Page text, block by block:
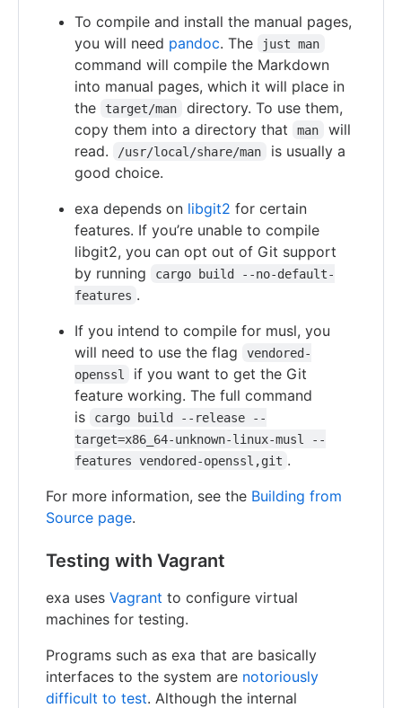
To compile and install the manual pages,
you will need pandoc. The just man
command will compile the Markdown
into manual pages, which it will place in
the
target/man
directory. To use them,
copy them into a directory that
man
will
read.
/usr/local/share/man
is usually a
good choice.
exa depends on libgit2 for certain
features. If you’re unable to compile
libgit2, you can opt out of Git support
by running
cargo build --no-default-
features .
If you intend to compile for musl, you
will need to use the flag
vendored-
openssl
if you want to get the Git
feature working. The full command
is
cargo build --release --
target=x86_64-unknown-linux-musl --
features vendored-openssl,git .
For more information, see the Building from
Source page.
Testing with Vagrant
exa uses Vagrant to configure virtual
machines for testing.
Programs such as exa that are basically
interfaces to the system are notoriously
difficult to test. Although the internal